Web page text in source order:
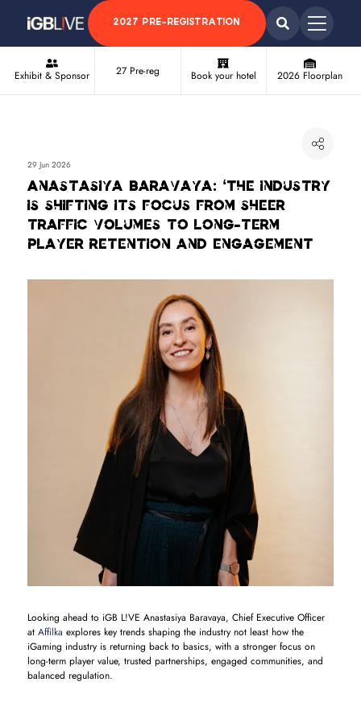
2027 PRE-REGISTRATION
Exhibit & Sponsor 27 Pre-reg Book your hotel 2026 Floorplan
29 Jun 2026
Anastasiya Baravaya: ‘The industry
is shifting its focus from sheer
traffic volumes to long-term
player retention and engagement
Looking ahead to iGB L!VE Anastasiya Baravaya, Chief Executive Officer
at Affilka explores key trends shaping the industry not least how the
iGaming industry is returning back to basics, with a stronger focus on
long-term player value, trusted partnerships, engaged communities, and
balanced regulation.